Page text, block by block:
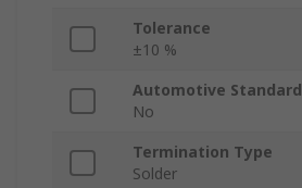
Tolerance
±10 %
Automotive Standard
No
Termination Type
Solder